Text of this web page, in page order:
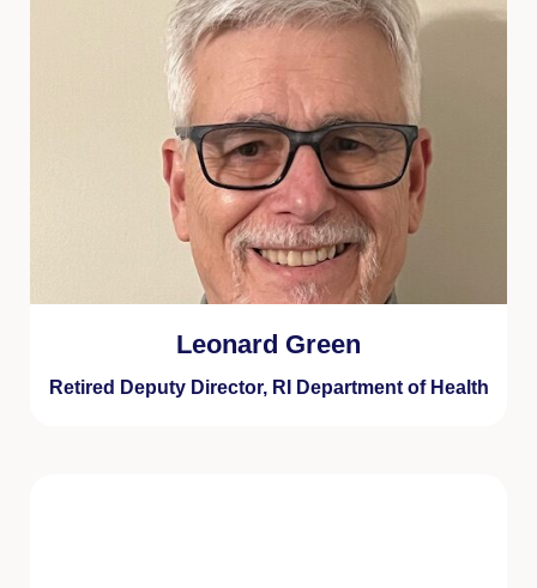
Leonard Green
Retired Deputy Director, RI Department of Health